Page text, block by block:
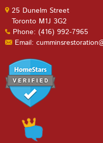
25 Dunelm Street
Toronto M1J 3G2
Phone: (416) 992-7965
Email: